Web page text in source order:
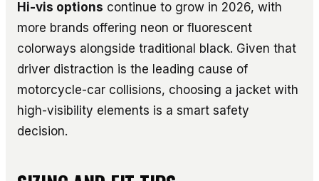
Hi-vis options continue to grow in 2026, with
more brands offering neon or fluorescent
colorways alongside traditional black. Given that
driver distraction is the leading cause of
motorcycle-car collisions, choosing a jacket with
high-visibility elements is a smart safety
decision.